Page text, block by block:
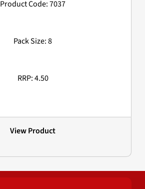
Product Code: 7037
Pack Size: 8
RRP: 4.50
View Product